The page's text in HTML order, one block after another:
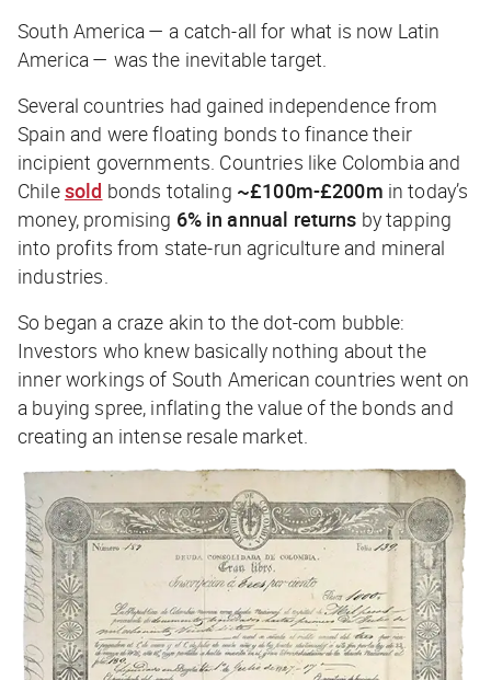
South America — a catch-all for what is now Latin
America — was the inevitable target.
Several countries had gained independence from
Spain and were floating bonds to finance their
incipient governments. Countries like Colombia and
Chilesold bonds totaling ~£100m-£200m in today’s
money, promising 6% in annual returns by tapping
into profits from state-run agriculture and mineral
industries.
So began a craze akin to the dot-com bubble:
Investors who knew basically nothing about the
inner workings of South American countries went on
a buying spree, inflating the value of the bonds and
creating an intense resale market.